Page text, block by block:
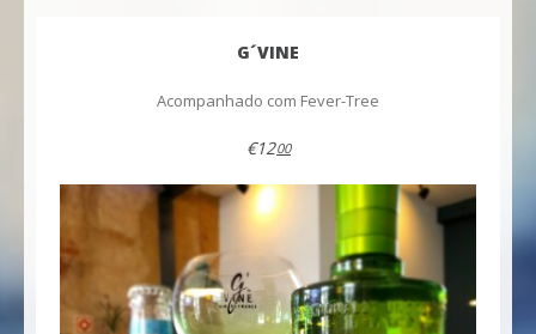
G´VINE
Acompanhado com Fever-Tree
€1200